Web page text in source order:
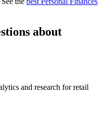
about
and research for retail